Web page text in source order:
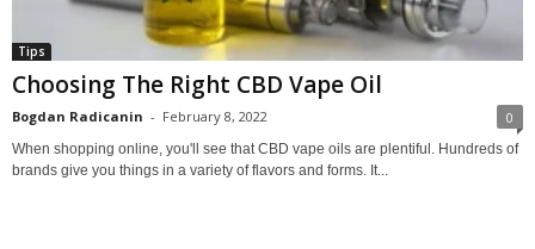
Tips
Choosing The Right CBD Vape Oil
Bogdan Radicanin - February 8, 2022 0
When shopping online, you'll see that CBD vape oils are plentiful. Hundreds of
brands give you things in a variety of flavors and forms. It...